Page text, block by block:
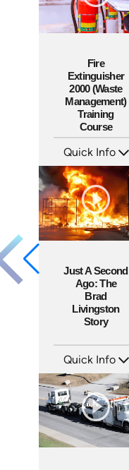
Fire
Extinguisher
2000 (Waste
Management)
Training
Course
Quick Info
Languages: EN
Produced: 2010
Just A Second
Ago: The
Brad
Livingston
Story
Quick Info
Languages: EN ES
Produced: 2009